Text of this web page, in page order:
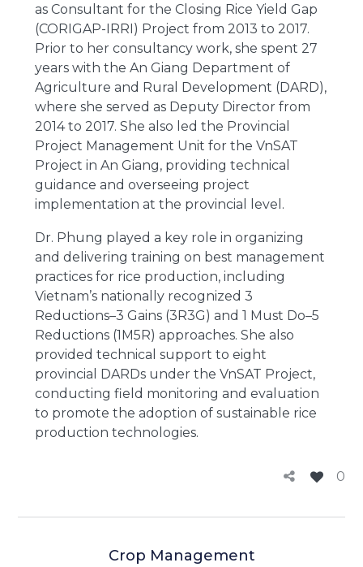
as Consultant for the Closing Rice Yield Gap
(CORIGAP-IRRI) Project from 2013 to 2017.
Prior to her consultancy work, she spent 27
years with the An Giang Department of
Agriculture and Rural Development (DARD),
where she served as Deputy Director from
2014 to 2017. She also led the Provincial
Project Management Unit for the VnSAT
Project in An Giang, providing technical
guidance and overseeing project
implementation at the provincial level.
Dr. Phung played a key role in organizing
and delivering training on best management
practices for rice production, including
Vietnam’s nationally recognized 3
Reductions–3 Gains (3R3G) and 1 Must Do–5
Reductions (1M5R) approaches. She also
provided technical support to eight
provincial DARDs under the VnSAT Project,
conducting field monitoring and evaluation
to promote the adoption of sustainable rice
production technologies.
0
Crop Management